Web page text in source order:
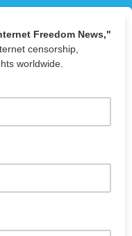
Freedom News,"
censorship,
worldwide.